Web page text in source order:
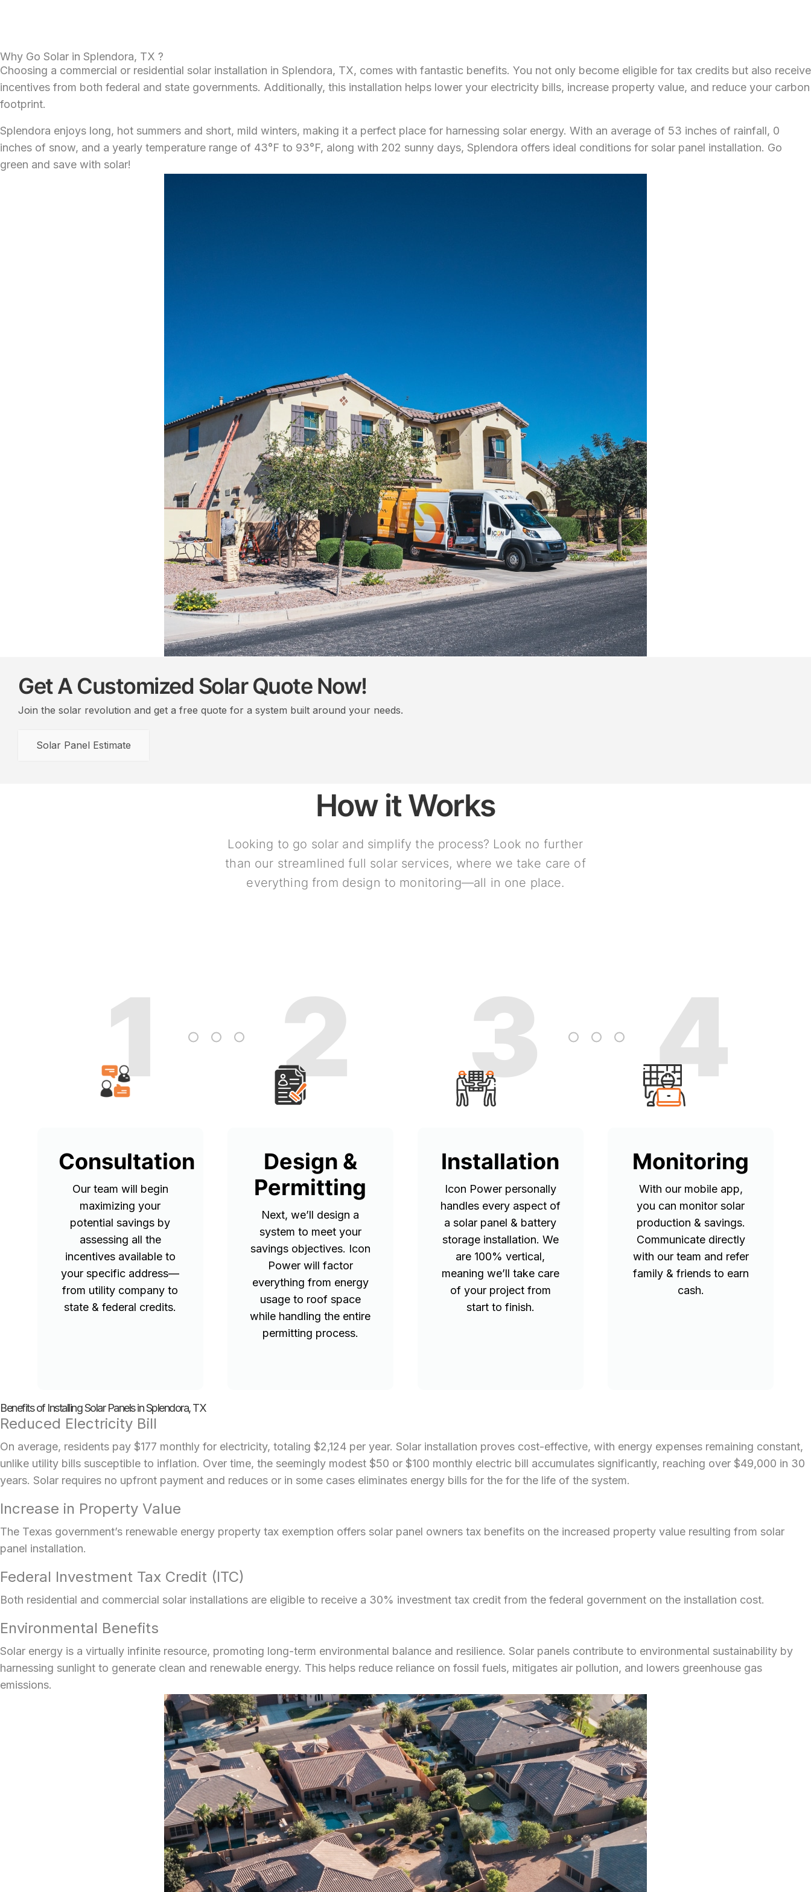
Why Go Solar in Splendora, TX ?
Choosing a commercial or residential solar installation in Splendora, TX, comes with fantastic benefits. You not only become eligible for tax credits but also receive
incentives from both federal and state governments. Additionally, this installation helps lower your electricity bills, increase property value, and reduce your carbon
footprint.
Splendora enjoys long, hot summers and short, mild winters, making it a perfect place for harnessing solar energy. With an average of 53 inches of rainfall, 0
inches of snow, and a yearly temperature range of 43°F to 93°F, along with 202 sunny days, Splendora offers ideal conditions for solar panel installation. Go
green and save with solar!
Get A Customized Solar Quote Now!
Join the solar revolution and get a free quote for a system built around your needs.
Solar Panel Estimate
How it Works
Looking to go solar and simplify the process? Look no further
than our streamlined full solar services, where we take care of
everything from design to monitoring—all in one place.
1
Consultation
Our team will begin
maximizing your
potential savings by
assessing all the
incentives available to
your specific address—
from utility company to
state & federal credits.
2
Design &
Permitting
Next, we’ll design a
system to meet your
savings objectives. Icon
Power will factor
everything from energy
usage to roof space
while handling the entire
permitting process.
3
Installation
Icon Power personally
handles every aspect of
a solar panel & battery
storage installation. We
are 100% vertical,
meaning we’ll take care
of your project from
start to finish.
4
Monitoring
With our mobile app,
you can monitor solar
production & savings.
Communicate directly
with our team and refer
family & friends to earn
cash.
Benefits of Installing Solar Panels in Splendora, TX
Reduced Electricity Bill
On average, residents pay $177 monthly for electricity, totaling $2,124 per year. Solar installation proves cost-effective, with energy expenses remaining constant,
unlike utility bills susceptible to inflation. Over time, the seemingly modest $50 or $100 monthly electric bill accumulates significantly, reaching over $49,000 in 30
years. Solar requires no upfront payment and reduces or in some cases eliminates energy bills for the for the life of the system.
Increase in Property Value
The Texas government’s renewable energy property tax exemption offers solar panel owners tax benefits on the increased property value resulting from solar
panel installation.
Federal Investment Tax Credit (ITC)
Both residential and commercial solar installations are eligible to receive a 30% investment tax credit from the federal government on the installation cost.
Environmental Benefits
Solar energy is a virtually infinite resource, promoting long-term environmental balance and resilience. Solar panels contribute to environmental sustainability by
harnessing sunlight to generate clean and renewable energy. This helps reduce reliance on fossil fuels, mitigates air pollution, and lowers greenhouse gas
emissions.